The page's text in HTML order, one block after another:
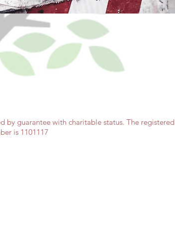
by guarantee with charitable status. The registered
is 1101117